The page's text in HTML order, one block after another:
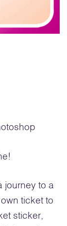
journey to a
ticket to
sticker,